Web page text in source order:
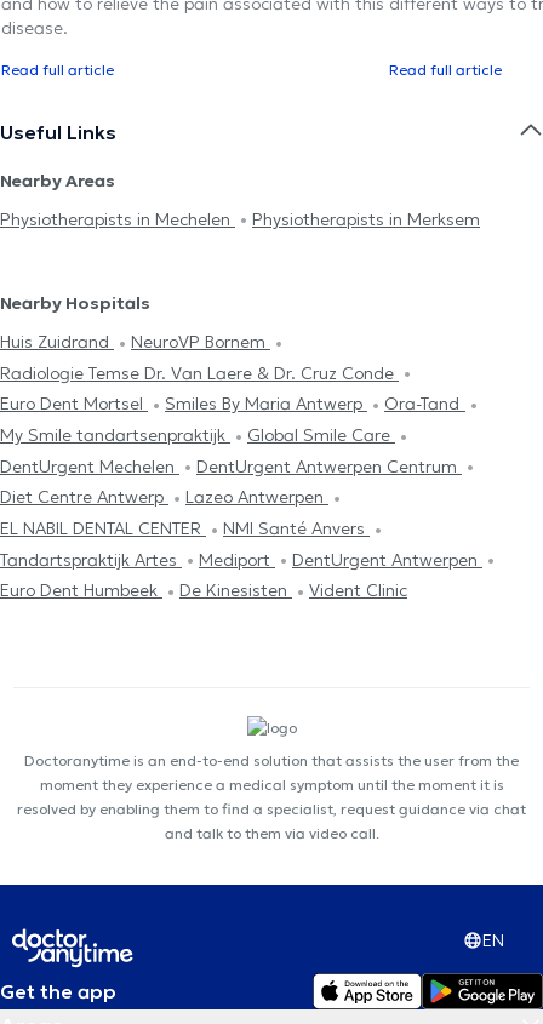
disease.
Read full article Read full article
Useful Links
Nearby Areas
Physiotherapists in Mechelen
Physiotherapists in Merksem
Nearby Hospitals
Huis Zuidrand
NeuroVP Bornem
Radiologie Temse Dr. Van Laere & Dr. Cruz Conde
Euro Dent Mortsel
Smiles By Maria Antwerp
Ora-Tand
My Smile tandartsenpraktijk
Global Smile Care
DentUrgent Mechelen
DentUrgent Antwerpen Centrum
Diet Centre Antwerp
Lazeo Antwerpen
EL NABIL DENTAL CENTER
NMI Santé Anvers
Tandartspraktijk Artes
Mediport
DentUrgent Antwerpen
Euro Dent Humbeek
De Kinesisten Vident Clinic
Doctoranytime is an end-to-end solution that assists the user from the
moment they experience a medical symptom until the moment it is
resolved by enabling them to find a specialist, request guidance via chat
and talk to them via video call.
EN
Get the app